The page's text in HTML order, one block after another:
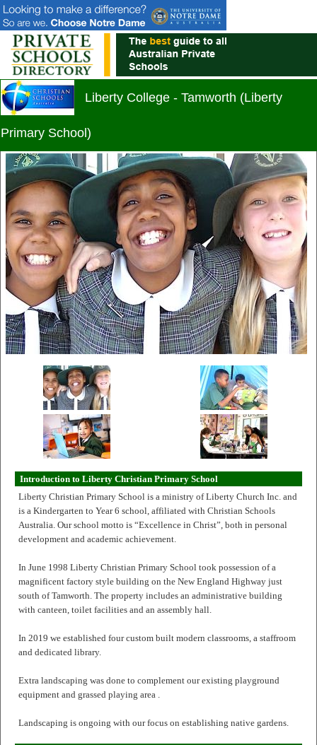
Liberty College - Tamworth (Liberty
Primary School)
Introduction to Liberty Christian Primary School
Liberty Christian Primary School is a ministry of Liberty Church Inc. and
is a Kindergarten to Year 6 school, affiliated with Christian Schools
Australia. Our school motto is “Excellence in Christ”, both in personal
development and academic achievement.
In June 1998 Liberty Christian Primary School took possession of a
magnificent factory style building on the New England Highway just
south of Tamworth. The property includes an administrative building
with canteen, toilet facilities and an assembly hall.
In 2019 we established four custom built modern classrooms, a staffroom
and dedicated library.
Extra landscaping was done to complement our existing playground
equipment and grassed playing area .
Landscaping is ongoing with our focus on establishing native gardens.